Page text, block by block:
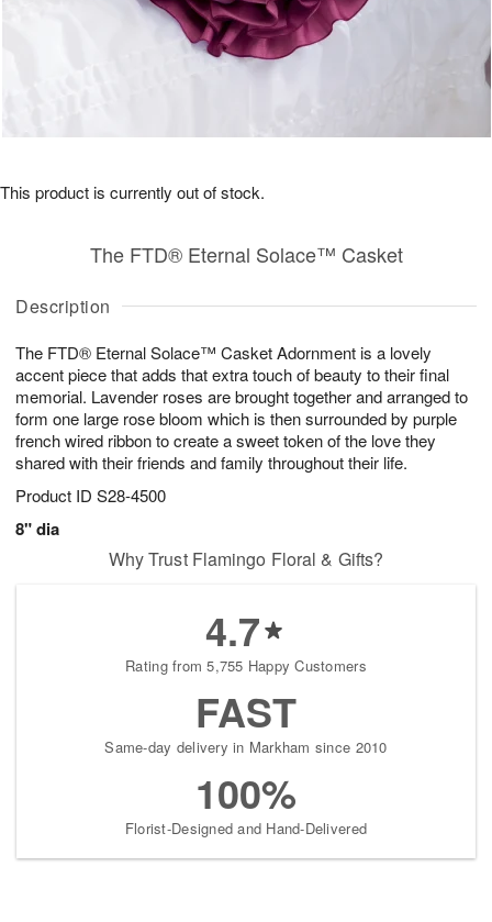
Description
The FTD® Eternal Solace™ Casket Adornment is a lovely
accent piece that adds that extra touch of beauty to their final
memorial. Lavender roses are brought together and arranged to
form one large rose bloom which is then surrounded by purple
french wired ribbon to create a sweet token of the love they
shared with their friends and family throughout their life.
Product ID S28-4500
8" dia
The FTD® Eternal Solace™ Casket
This product is currently out of stock.
Why Trust Flamingo Floral & Gifts?
4.7
Rating from 5,755 Happy Customers
FAST
Same-day delivery in Markham since 2010
100%
Florist-Designed and Hand-Delivered